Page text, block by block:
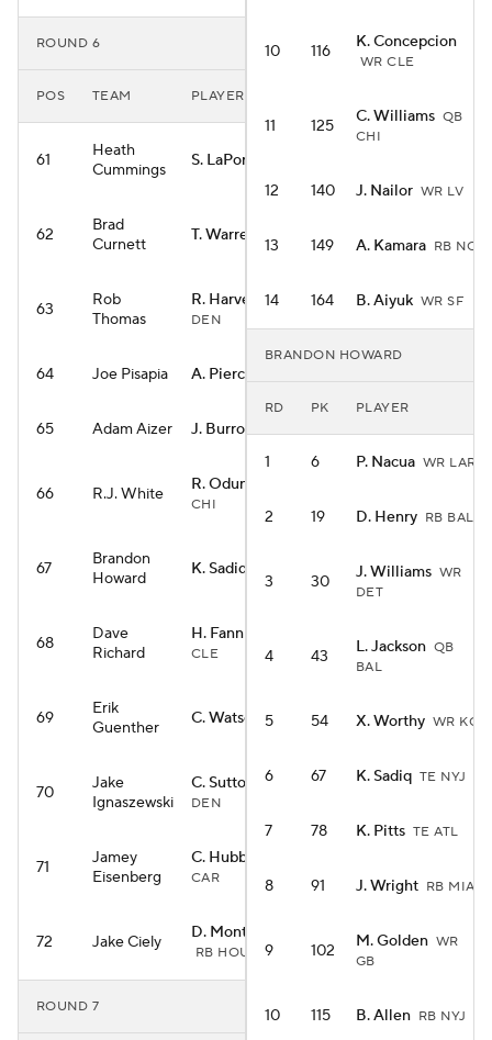
ROUND 6
POS TEAM PLAYER
61
Heath
Cummings
S. LaPorta
62
Brad
Curnett
T. Warren TE IND
63
Rob
Thomas
R. Harvey
RB
DEN
64 Joe Pisapia A. Pierce
65 Adam Aizer J. Burrow
66 R.J. White R. Odunze
CHI
67
Brandon
Howard
K. Sadiq
68
Dave
Richard
H. Fannin Jr.
CLE
69
Erik
Guenther
C. Watson WR GB
70
Jake
Ignaszewski
C. Sutton
WR
DEN
71
Jamey
Eisenberg
C. Hubbard
CAR
72 Jake Ciely D. Montgomery
RB HOU
ROUND 7
10 116 K. Concepcion
WR CLE
11 125 C. Williams QB
CHI
12 140 J. Nailor WR LV
13 149 A. Kamara RB NO
14 164 B. Aiyuk WR SF
BRANDON HOWARD
RD PK PLAYER
1 6 P. Nacua WR LAR
2 19 D. Henry RB BAL
3 30 J. Williams WR
DET
4 43 L. Jackson QB
BAL
5 54 X. Worthy WR KC
6 67 K. Sadiq TE NYJ
7 78 K. Pitts TE ATL
8 91 J. Wright RB MIA
9 102 M. Golden WR
GB
10 115 B. Allen RB NYJ